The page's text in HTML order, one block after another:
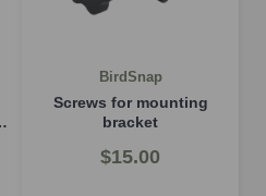
BirdSnap
Screws for mounting
bracket
$15.00